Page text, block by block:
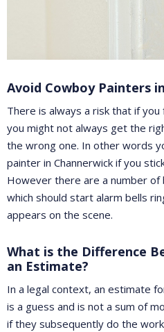
Avoid Cowboy Painters
There is always a risk that if
you might not always get the
the wrong one. In other words
painter in Channerwick if you
However there are a number of
which should start alarm bells
appears on the scene.
What is the Difference
an Estimate?
In a legal context, an estimate
is a guess and is not a sum of
if they subsequently do the